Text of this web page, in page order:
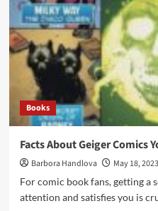
Books
Facts About Geiger Comics
Barbora Handlova
May 18, 2023
For comic book fans, getting a
attention and satisfies you is